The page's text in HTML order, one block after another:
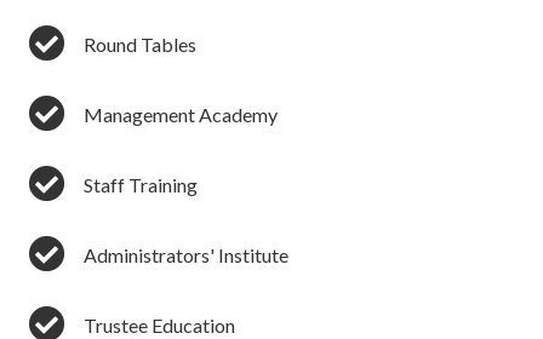
Round Tables
Management Academy
Staff Training
Administrators' Institute
Trustee Education